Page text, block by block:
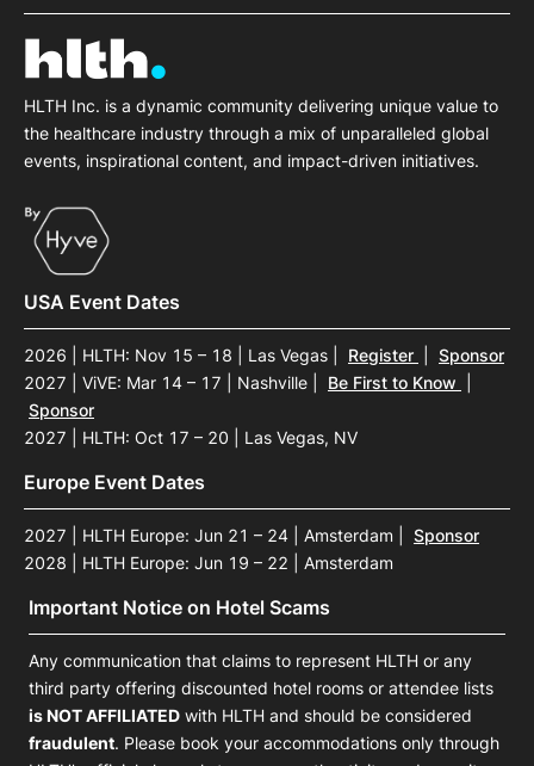
HLTH Inc. is a dynamic community delivering unique value to
the healthcare industry through a mix of unparalleled global
events, inspirational content, and impact-driven initiatives.
USA Event Dates
2026 | HLTH: Nov 15 – 18 | Las Vegas Register
Sponsor
2027 | ViVE: Mar 14 – 17 | Nashville
Be First to Know
Sponsor
2027 | HLTH: Oct 17 – 20 | Las Vegas, NV
Europe Event Dates
2027 | HLTH Europe: Jun 21 – 24 | Amsterdam
Sponsor
2028 | HLTH Europe: Jun 19 – 22 | Amsterdam
Important Notice on Hotel Scams
Any communication that claims to represent HLTH or any
third party offering discounted hotel rooms or attendee lists
is NOT AFFILIATED with HLTH and should be considered
fraudulent. Please book your accommodations only through